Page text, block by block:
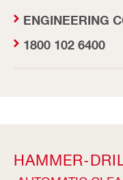
ENGINEERING
1800 102 6400
HAMMER-